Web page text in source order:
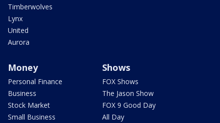
Timberwolves
Lynx
United
Aurora
Money
Personal Finance
Business
Stock Market
Small Business
Shows
FOX Shows
The Jason Show
FOX 9 Good Day
All Day